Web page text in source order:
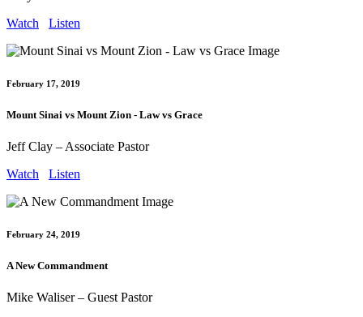
Watch
Listen
February 17, 2019
Mount Sinai vs Mount Zion - Law vs Grace
Jeff Clay – Associate Pastor
Watch
Listen
February 24, 2019
A New Commandment
Mike Waliser – Guest Pastor